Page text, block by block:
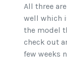
All three
well which
the model
check out
few weeks